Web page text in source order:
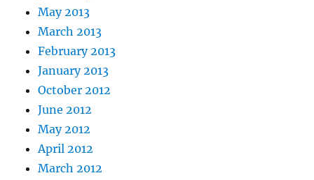
May 2013
March 2013
February 2013
January 2013
October 2012
June 2012
May 2012
April 2012
March 2012